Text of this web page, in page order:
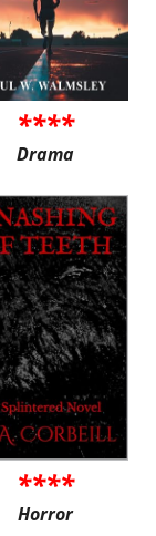
****
Drama
****
Horror